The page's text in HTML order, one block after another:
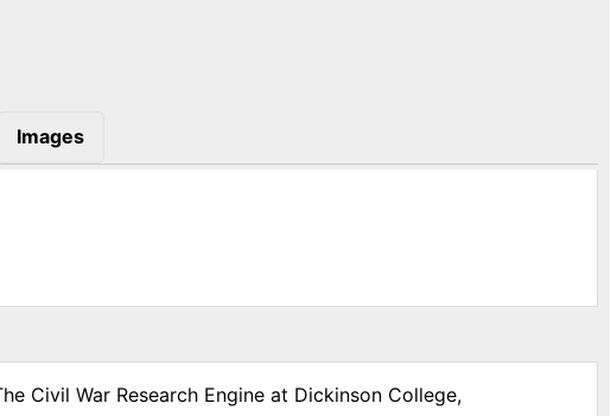
Images
Civil War Research Engine at Dickinson College,